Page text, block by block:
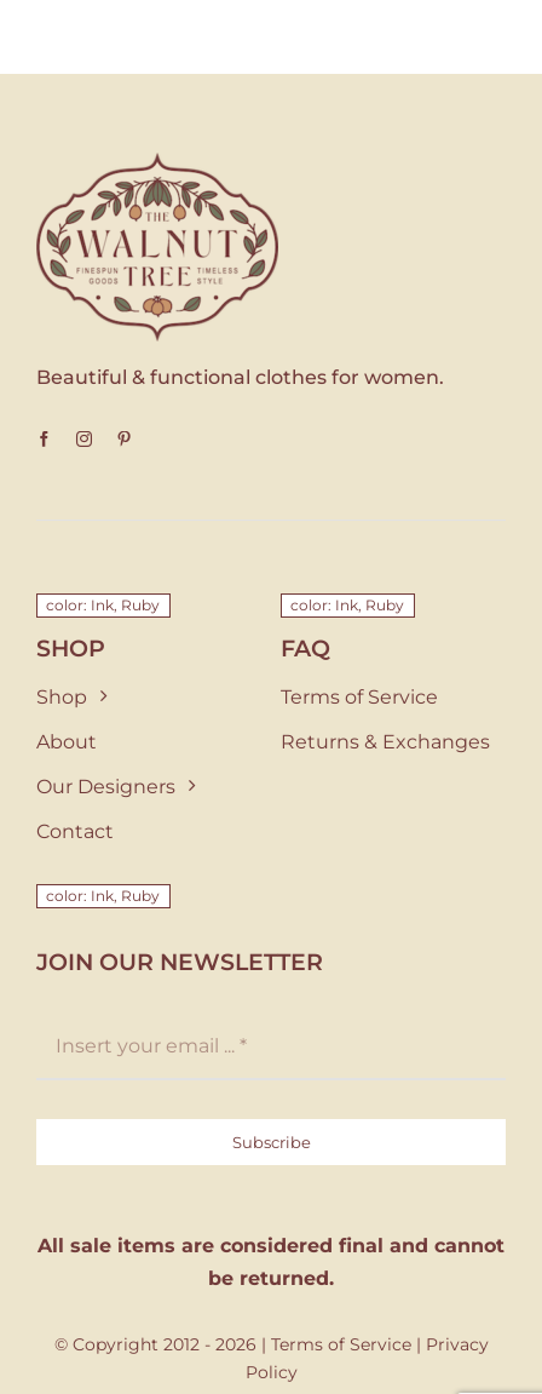
Beautiful & functional clothes for women.
color: Ink, Ruby
SHOP
Shop
About
Our Designers
Contact
color: Ink, Ruby
FAQ
Terms of Service
Returns & Exchanges
color: Ink, Ruby
JOIN OUR NEWSLETTER
Subscribe
All sale items are considered final and cannot
be returned.
© Copyright 2012 - 2026 | Terms of Service| Privacy
Policy